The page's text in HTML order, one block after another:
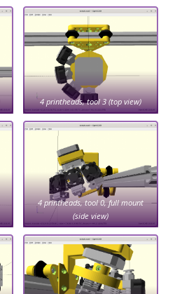
4 printheads, tool 3 (top view)
4 printheads, tool 0, full mount
(side view)